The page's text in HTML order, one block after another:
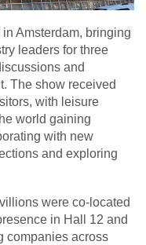
Amsterdam, bringing
leaders for three
and
The show received
with leisure
world gaining
with new
and exploring
were co-located
in Hall 12 and
companies across